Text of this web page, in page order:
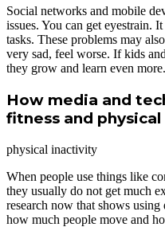
Social networks and mobile
issues. You can get eyestrain.
tasks. These problems may
very sad, feel worse. If kids
they grow and learn even more.
How media and
fitness and
physical inactivity
When people use things like
they usually do not get much
research now that shows
how much people move and